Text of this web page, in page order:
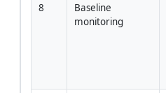
8
Baseline
monitoring